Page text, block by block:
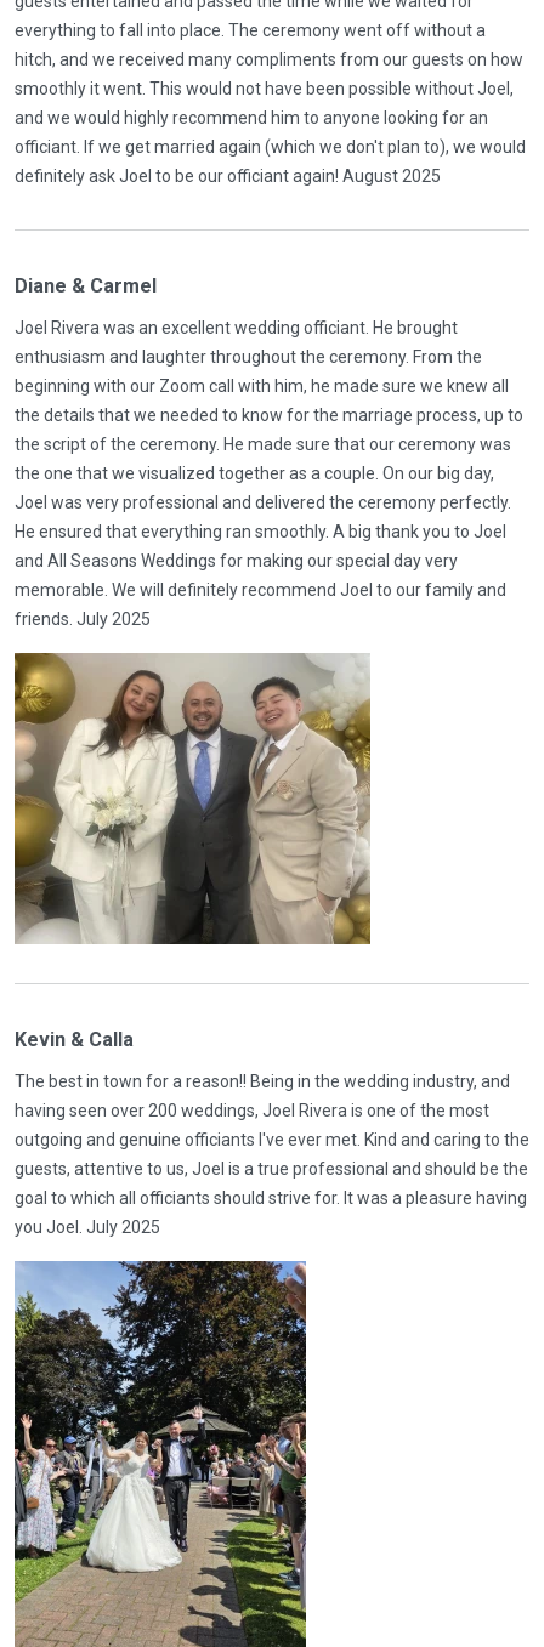
everything to fall into place. The ceremony went off without a
hitch, and we received many compliments from our guests on how
smoothly it went. This would not have been possible without Joel,
and we would highly recommend him to anyone looking for an
officiant. If we get married again (which we don't plan to), we would
definitely ask Joel to be our officiant again! August 2025
Diane & Carmel
Joel Rivera was an excellent wedding officiant. He brought
enthusiasm and laughter throughout the ceremony. From the
beginning with our Zoom call with him, he made sure we knew all
the details that we needed to know for the marriage process, up to
the script of the ceremony. He made sure that our ceremony was
the one that we visualized together as a couple. On our big day,
Joel was very professional and delivered the ceremony perfectly.
He ensured that everything ran smoothly. A big thank you to Joel
and All Seasons Weddings for making our special day very
memorable. We will definitely recommend Joel to our family and
friends. July 2025
Kevin & Calla
The best in town for a reason!! Being in the wedding industry, and
having seen over 200 weddings, Joel Rivera is one of the most
outgoing and genuine officiants I've ever met. Kind and caring to the
guests, attentive to us, Joel is a true professional and should be the
goal to which all officiants should strive for. It was a pleasure having
you Joel. July 2025